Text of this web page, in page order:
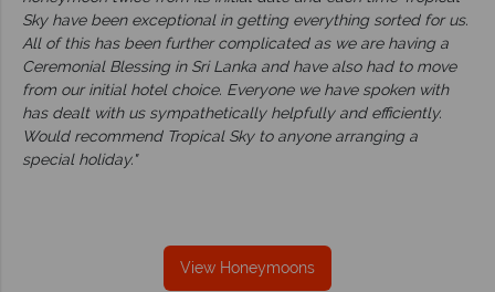
Sky have been exceptional in getting everything sorted for us.
All of this has been further complicated as we are having a
Ceremonial Blessing in Sri Lanka and have also had to move
from our initial hotel choice. Everyone we have spoken with
has dealt with us sympathetically helpfully and efficiently.
Would recommend Tropical Sky to anyone arranging a
special holiday."
View Honeymoons